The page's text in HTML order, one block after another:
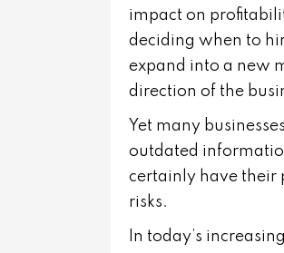
impact on
deciding when to
expand into a new
direction of the
Yet many
outdated
certainly have their
risks.
In today’s